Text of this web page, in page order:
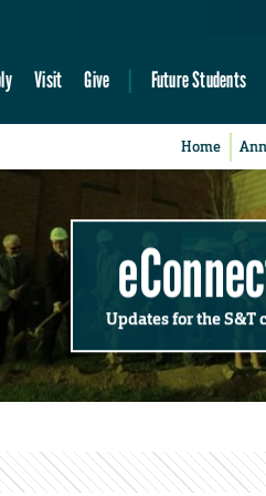
Visit Give Future Students
Home
Updates for the S&T